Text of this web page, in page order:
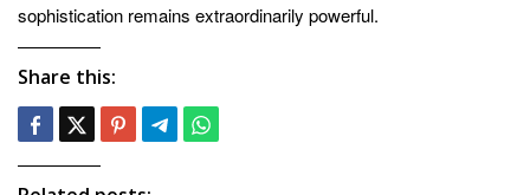
sophistication remains extraordinarily powerful.
Share this: